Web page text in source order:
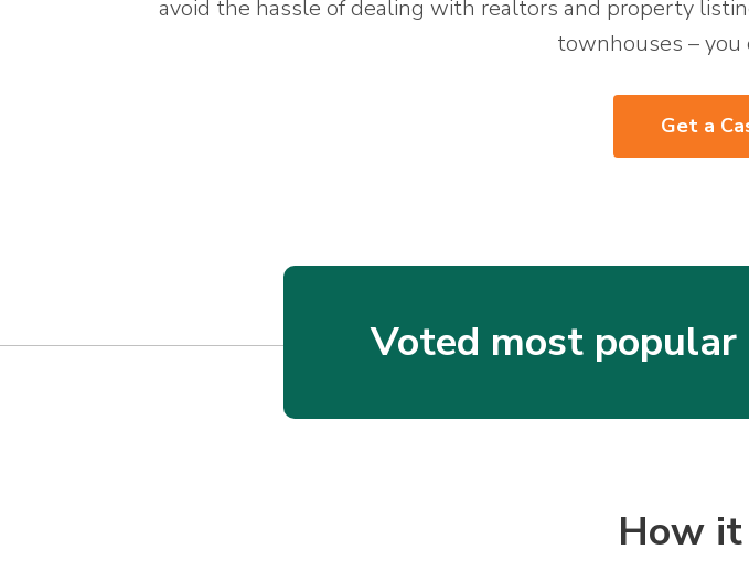
avoid the hassle of dealing with realtors and property
townhouses – you
Get a
Voted most popular
How